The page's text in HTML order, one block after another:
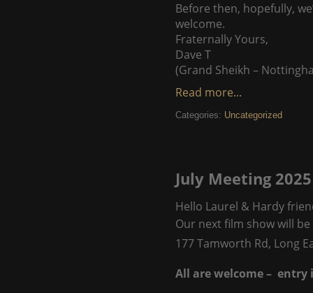
Before then, hopefully,
welcome.
Fraternally Yours,
Dave T
(Grand Sheikh –
Read more...
Categories: Uncategorized
July Meeting 2025
Hello Laurel & Hardy
Our next film show will
177 Tamworth Rd, Long
All are welcome – entry